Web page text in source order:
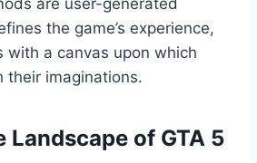
are user-generated
the game’s experience,
with a canvas upon which
their imaginations.
Landscape of GTA 5